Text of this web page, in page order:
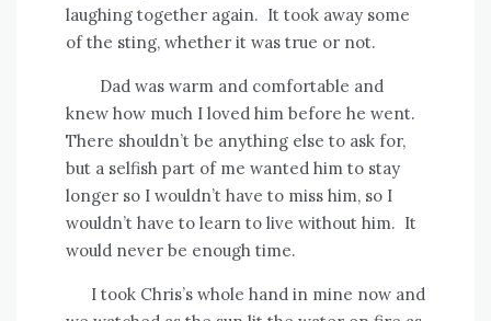
laughing together again. It took away some
of the sting, whether it was true or not.
Dad was warm and comfortable and
knew how much I loved him before he went.
There shouldn’t be anything else to ask for,
but a selfish part of me wanted him to stay
longer so I wouldn’t have to miss him, so I
wouldn’t have to learn to live without him. It
would never be enough time.
I took Chris’s whole hand in mine now and